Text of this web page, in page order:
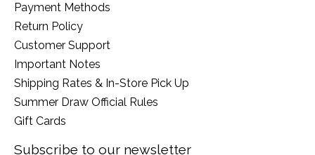
Payment Methods
Return Policy
Customer Support
Important Notes
Shipping Rates & In-Store Pick Up
Summer Draw Official Rules
Gift Cards
Subscribe to our newsletter